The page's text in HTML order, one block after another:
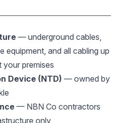
— underground cables,
equipment, and all cabling up
your premises
Device (NTD) — owned by
— NBN Co contractors
only